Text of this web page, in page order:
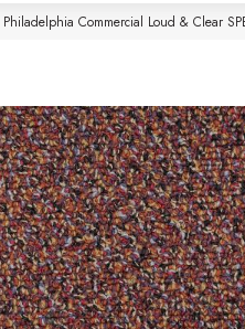
Philadelphia Commercial Loud & Clear